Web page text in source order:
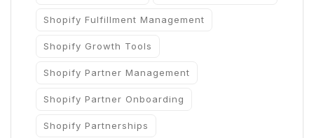
Shopify Fulfillment Management
Shopify Growth Tools
Shopify Partner Management
Shopify Partner Onboarding
Shopify Partnerships